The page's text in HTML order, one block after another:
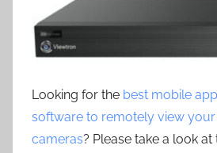
Looking for the best mobile
software to remotely view
cameras? Please take a look